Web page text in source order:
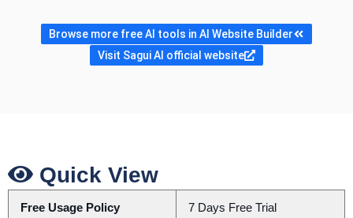
Browse more free AI tools in AI Website Builder
Visit Sagui AI official website
Quick View
Free Usage Policy 7 Days Free Trial